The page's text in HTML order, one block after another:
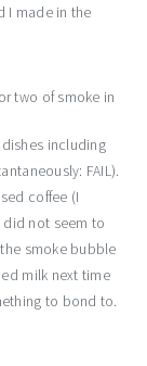
I made in the
two of smoke in
including
FAIL).
coffee (I
not seem to
smoke bubble
milk next time
to bond to.